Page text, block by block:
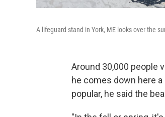
A lifeguard stand in York, ME looks over the
Around 30,000 people
he comes down here
popular, he said the